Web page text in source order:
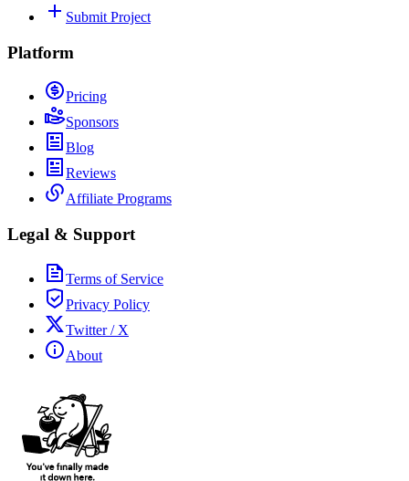
Submit Project
Platform
Pricing
Sponsors
Blog
Reviews
Affiliate Programs
Legal & Support
Terms of Service
Privacy Policy
Twitter / X
About